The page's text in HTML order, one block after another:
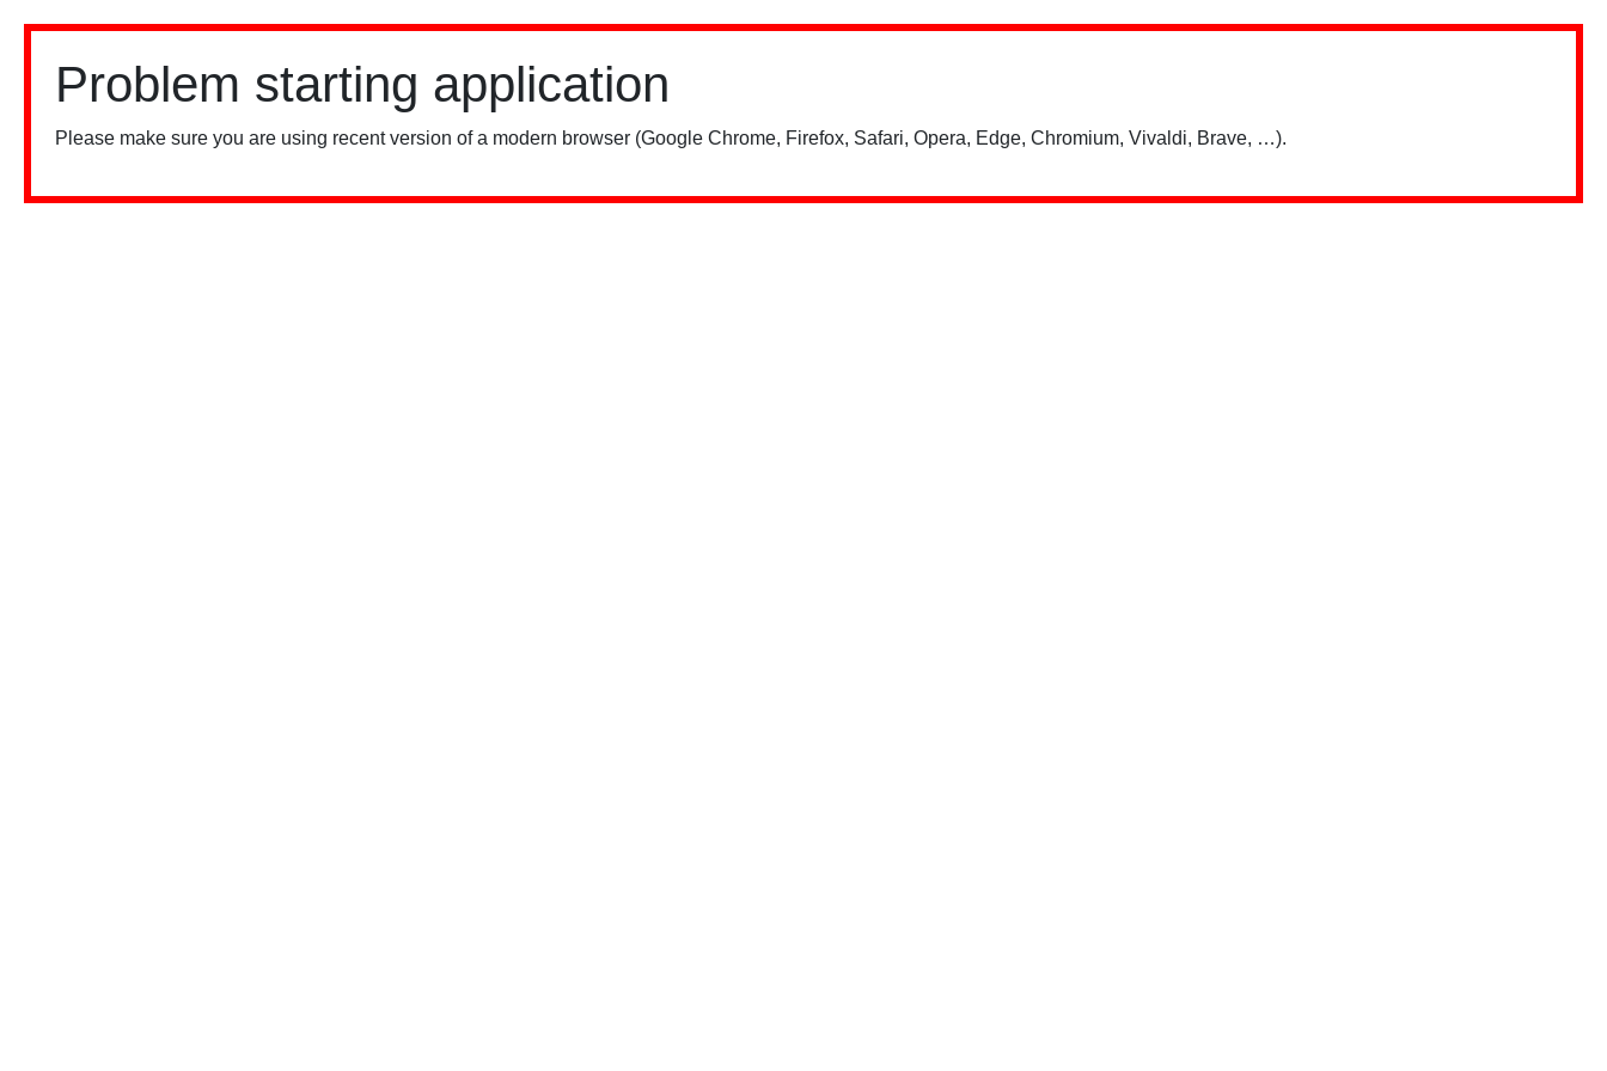
Problem starting application
Please make sure you are using recent version of a modern browser (Google Chrome, Firefox, Safari, Opera, Edge, Chromium, Vivaldi, Brave, …).